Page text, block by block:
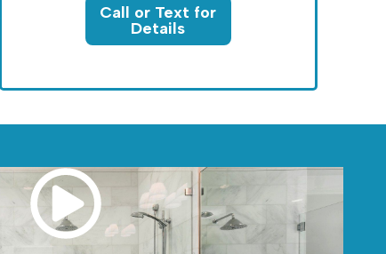
Call or Text for
Details